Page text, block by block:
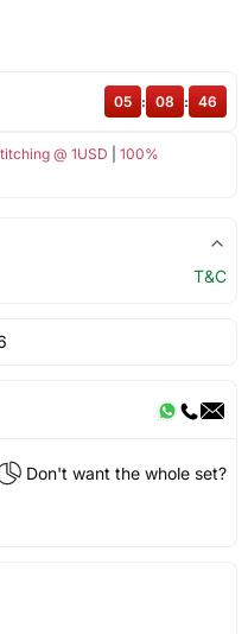
@ 1USD
100%
05 : 08 : 46
T&C
Don't want the whole set?